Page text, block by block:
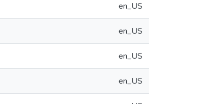
en_US
en_US
en_US
en_US